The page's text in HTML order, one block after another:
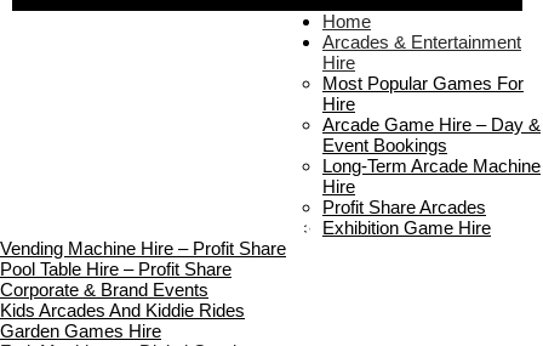
Boutique Party Hire
Home
Arcades & Entertainment
Hire
Most Popular Games For
Hire
Arcade Game Hire – Day &
Event Bookings
Long-Term Arcade Machine
Hire
Profit Share Arcades
Exhibition Game Hire
Vending Machine Hire – Profit Share
Pool Table Hire – Profit Share
Corporate & Brand Events
Kids Arcades And Kiddie Rides
Garden Games Hire